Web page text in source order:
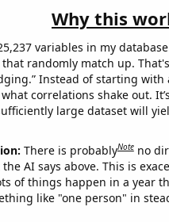
Why this
variables in my
randomly match up.
Instead of starting
correlations shake out.
large dataset will
There is probablyNote no
AI says above. This is
of things happen in a year
like "one person" in